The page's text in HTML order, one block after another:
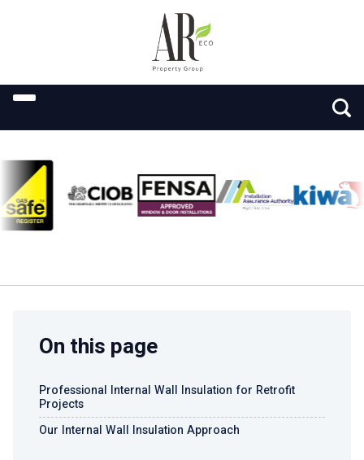
On this page
Professional Internal Wall Insulation for Retrofit
Projects
Our Internal Wall Insulation Approach